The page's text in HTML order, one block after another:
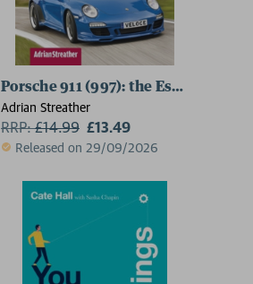
Porsche 911 (997): the Essential
Adrian Streather
RRP:£14.99 £13.49
Released on 29/09/2026